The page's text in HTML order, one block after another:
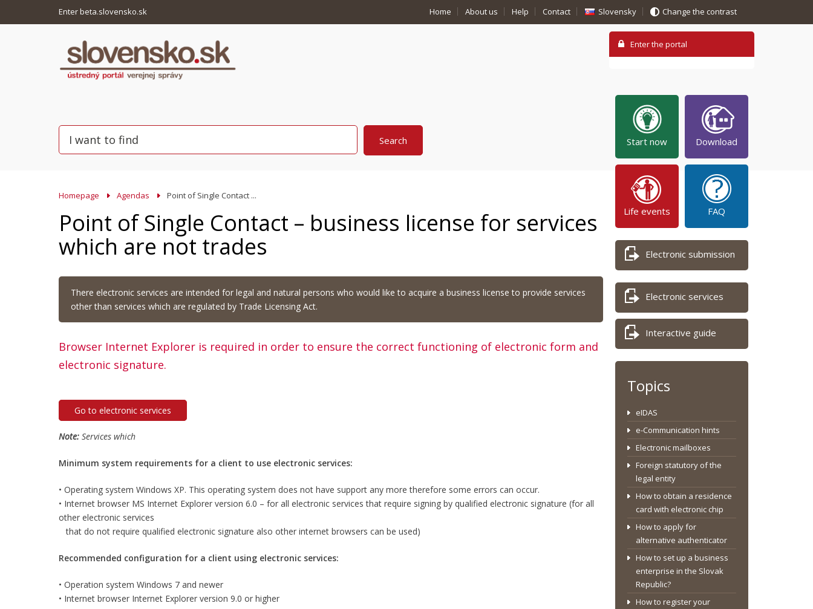
Enter beta.slovensko.sk Home About us Help Contact Slovensky Change the contrast
Homepage Agendas Point of Single Contact ...
Point of Single Contact – business license for services
which are not trades
There electronic services are intended for legal and natural persons who would like to acquire a business license to provide services
other than services which are regulated by Trade Licensing Act.
Browser Internet Explorer is required in order to ensure the correct functioning of electronic form and
electronic signature.
Go to electronic services
Note: Services which
Minimum system requirements for a client to use electronic services:
• Operating system Windows XP. This operating system does not have support any more therefore some errors can occur.
• Internet browser MS Internet Explorer version 6.0 – for all electronic services that require signing by qualified electronic signature (for all
other electronic services
that do not require qualified electronic signature also other internet browsers can be used)
Recommended configuration for a client using electronic services:
• Operation system Windows 7 and newer
• Internet browser Internet Explorer version 9.0 or higher
Start now Download
Life events FAQ
Electronic submission
Electronic services
Interactive guide
Topics
eIDAS
e-Communication hints
Electronic mailboxes
Foreign statutory of the
legal entity
How to obtain a residence
card with electronic chip
How to apply for
alternative authenticator
How to set up a business
enterprise in the Slovak
Republic?
How to register your